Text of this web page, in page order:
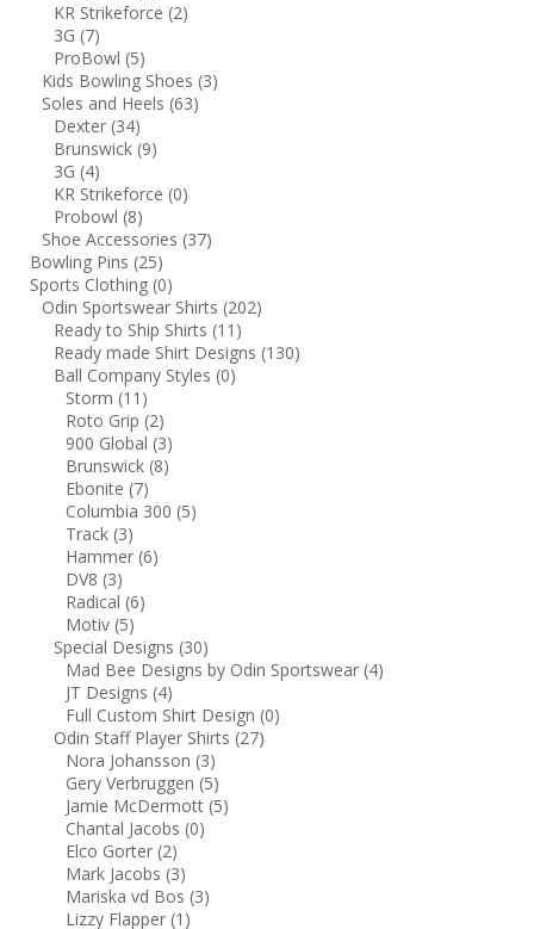
KR Strikeforce (2)
3G (7)
ProBowl (5)
Kids Bowling Shoes (3)
Soles and Heels (63)
Dexter (34)
Brunswick (9)
3G (4)
KR Strikeforce (0)
Probowl (8)
Shoe Accessories (37)
Bowling Pins (25)
Sports Clothing (0)
Odin Sportswear Shirts (202)
Ready to Ship Shirts (11)
Ready made Shirt Designs (130)
Ball Company Styles (0)
Storm (11)
Roto Grip (2)
900 Global (3)
Brunswick (8)
Ebonite (7)
Columbia 300 (5)
Track (3)
Hammer (6)
DV8 (3)
Radical (6)
Motiv (5)
Special Designs (30)
Mad Bee Designs by Odin Sportswear (4)
JT Designs (4)
Full Custom Shirt Design (0)
Odin Staff Player Shirts (27)
Nora Johansson (3)
Gery Verbruggen (5)
Jamie McDermott (5)
Chantal Jacobs (0)
Elco Gorter (2)
Mark Jacobs (3)
Mariska vd Bos (3)
Lizzy Flapper (1)